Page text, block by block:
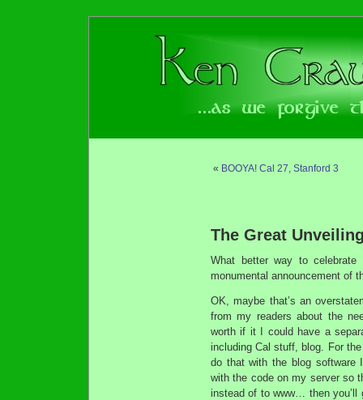
« BOOYA! Cal 27, Stanford 3
The Great
What better way to
monumental announcement of
OK, maybe that’s an
from my readers about the
worth if it I could have a
including Cal stuff, blog. For
do that with the blog software
with the code on my server so
instead of to www… then